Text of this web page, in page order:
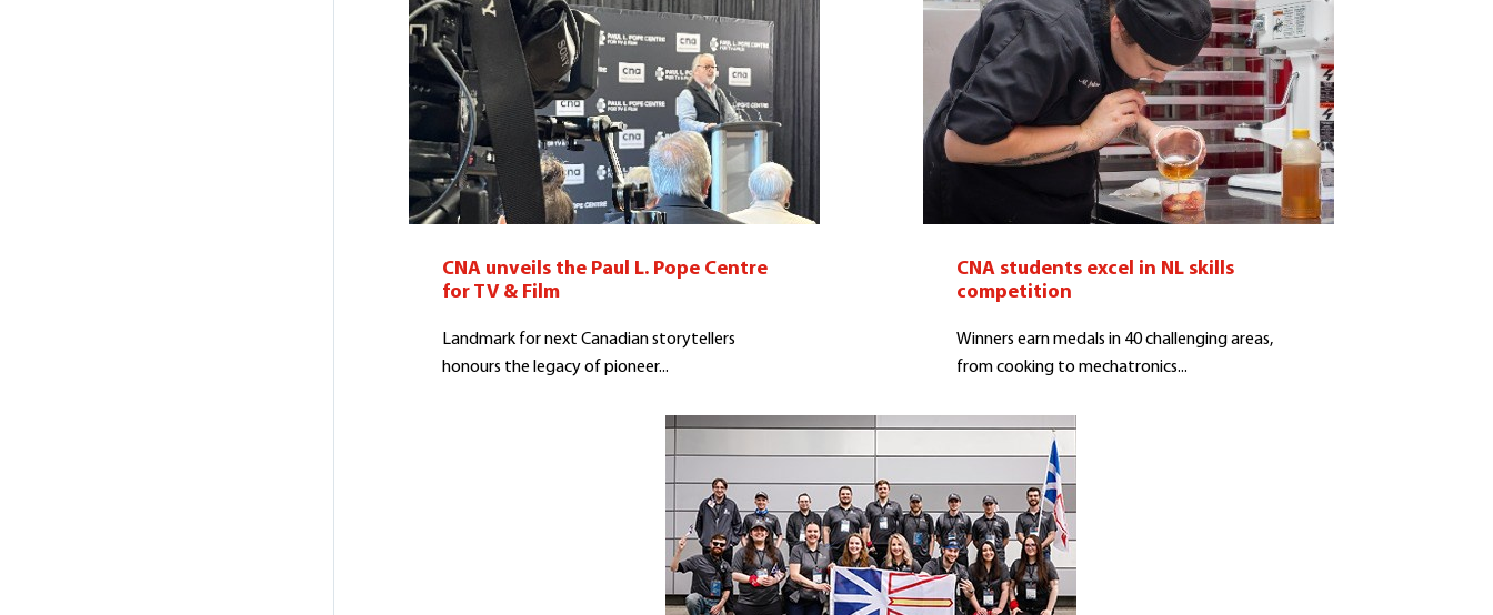
CNA unveils the Paul L. Pope Centre
for TV & Film
Landmark for next Canadian storytellers
honours the legacy of pioneer...
CNA students excel in NL skills
competition
Winners earn medals in 40 challenging areas,
from cooking to mechatronics...